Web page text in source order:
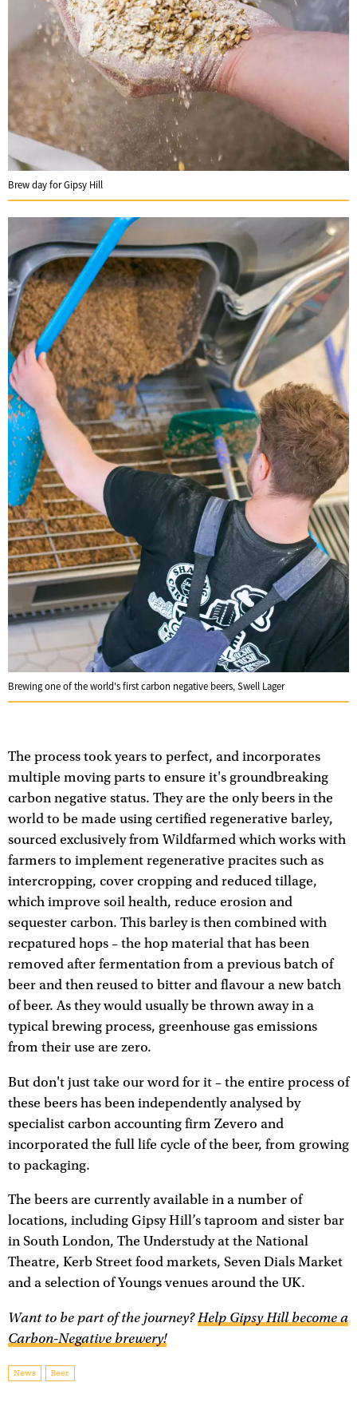
Brew day for Gipsy Hill
Brewing one of the world's first carbon negative beers, Swell Lager
The process took years to perfect, and incorporates
multiple moving parts to ensure it's groundbreaking
carbon negative status. They are the only beers in the
world to be made using certified regenerative barley,
sourced exclusively from Wildfarmed which works with
farmers to implement regenerative pracites such as
intercropping, cover cropping and reduced tillage,
which improve soil health, reduce erosion and
sequester carbon. This barley is then combined with
recpatured hops – the hop material that has been
removed after fermentation from a previous batch of
beer and then reused to bitter and flavour a new batch
of beer. As they would usually be thrown away in a
typical brewing process, greenhouse gas emissions
from their use are zero.
But don't just take our word for it – the entire process of
these beers has been independently analysed by
specialist carbon accounting firm Zevero and
incorporated the full life cycle of the beer, from growing
to packaging.
The beers are currently available in a number of
locations, including Gipsy Hill’s taproom and sister bar
in South London, The Understudy at the National
Theatre, Kerb Street food markets, Seven Dials Market
and a selection of Youngs venues around the UK.
Want to be part of the journey?Help Gipsy Hill become a
Carbon-Negative brewery!
News Beer